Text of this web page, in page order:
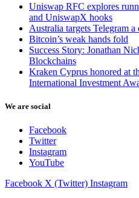
Uniswap RFC explores
and UniswapX hooks
Australia targets Telegram
Bitcoin’s weak hands fold
Success Story: Jonathan
Blockchains
Kraken Cyprus honored at
International Investment
We are social
Facebook
Twitter
Instagram
YouTube
Facebook X (Twitter) Instagram